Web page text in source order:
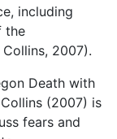
including
the
Collins, 2007).
Death with
(2007) is
fears and